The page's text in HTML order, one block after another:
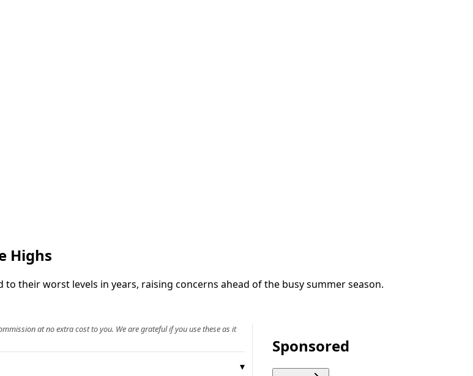
Highs
their worst levels in years, raising concerns ahead of the busy summer season.
at no extra cost to you. We are grateful if you use these as it
Sponsored